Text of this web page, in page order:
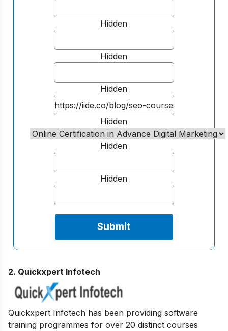
Hidden
Hidden
Hidden
Hidden
Hidden
Hidden
2. Quickxpert Infotech
Quickxpert Infotech has been providing software
training programmes for over 20 distinct courses